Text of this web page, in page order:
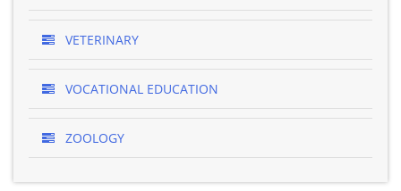
VETERINARY
VOCATIONAL EDUCATION
ZOOLOGY